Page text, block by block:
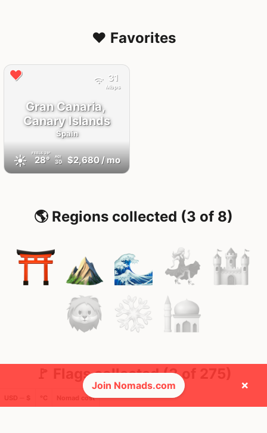
❤️ Favorites
Gran Canaria,
Canary Islands
Spain
☀️ FEELS29°
28° AQI
30 $2,680/ mo
31
Mbps
🌎 Regions collected (3 of 8)
🚩 Flags collected (3 of 275)
Nomad cost
Join Nomads.com ×